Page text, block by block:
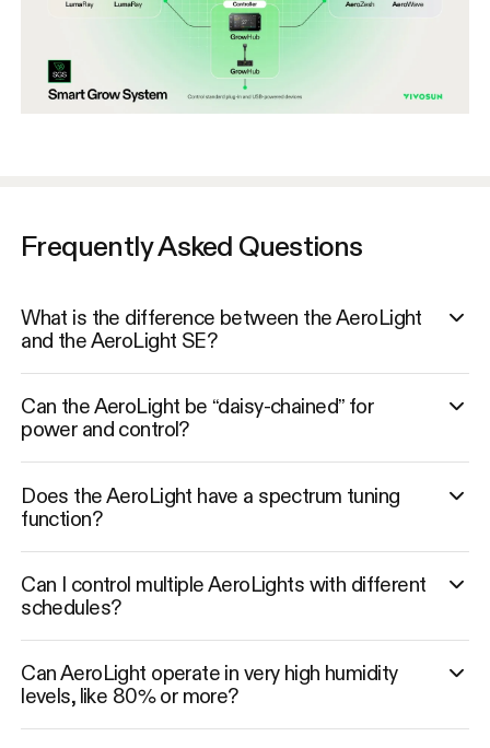
Frequently Asked Questions
What is the difference between the AeroLight
and the AeroLight SE?
Can the AeroLight be “daisy-chained” for
power and control?
Does the AeroLight have a spectrum tuning
function?
Can I control multiple AeroLights with different
schedules?
Can AeroLight operate in very high humidity
levels, like 80% or more?